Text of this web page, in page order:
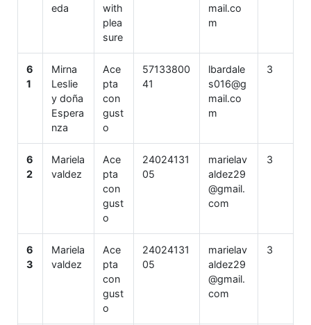
eda
with
plea
sure
mail.co
m
6
1
Mirna
Leslie
y doña
Espera
nza
Ace
pta
con
gust
o
57133800
41
lbardale
s016@g
mail.co
m
3
6
2
Mariela
valdez
Ace
pta
con
gust
o
24024131
05
marielav
aldez29
@gmail.
com
3
6
3
Mariela
valdez
Ace
pta
con
gust
o
24024131
05
marielav
aldez29
@gmail.
com
3